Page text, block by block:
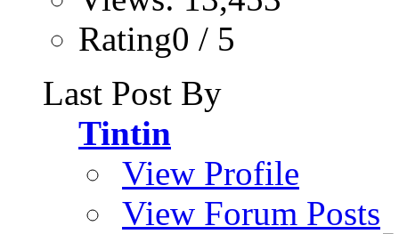
Rating0 / 5
Last Post By
Tintin
View Profile
View Forum Posts